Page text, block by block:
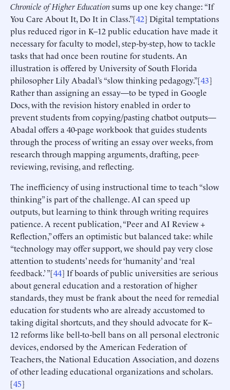
Chronicle of Higher Educationsums up one key change: “If
You Care About It, Do It in Class.”[42] Digital temptations
plus reduced rigor in K–12 public education have made it
necessary for faculty to model, step-by-step, how to tackle
tasks that had once been routine for students. An
illustration is offered by University of South Florida
philosopher Lily Abadal’s “slow thinking pedagogy.”[43]
Rather than assigning an essay—to be typed in Google
Docs, with the revision history enabled in order to
prevent students from copying/pasting chatbot outputs—
Abadal offers a 40-page workbook that guides students
through the process of writing an essay over weeks, from
research through mapping arguments, drafting, peer-
reviewing, revising, and reflecting.
The inefficiency of using instructional time to teach “slow
thinking” is part of the challenge. AI can speed up
outputs, but learning to think through writing requires
patience. A recent publication, “Peer and AI Review +
Reflection,” offers an optimistic but balanced take: while
“technology may offer support, we should pay very close
attention to students’ needs for ‘humanity’ and ‘real
feedback.’ ”[44] If boards of public universities are serious
about general education and a restoration of higher
standards, they must be frank about the need for remedial
education for students who are already accustomed to
taking digital shortcuts, and they should advocate for K–
12 reforms like bell-to-bell bans on all personal electronic
devices, endorsed by the American Federation of
Teachers, the National Education Association, and dozens
of other leading educational organizations and scholars.
[45]